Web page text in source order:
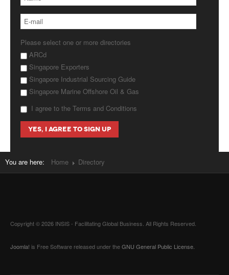
Please select one or more directories
ARCd
Singapore Exporters
Singapore Industrial Sourcing Guide
Singapore Marine Offshore Oil & Gas
I agree to the Terms and Conditions
You are here: Home Directory
Copyright © 2026 INSIS - Facilitating Global Business. All Rights Reserved.
Joomla! is Free Software released under theGNU General Public License.